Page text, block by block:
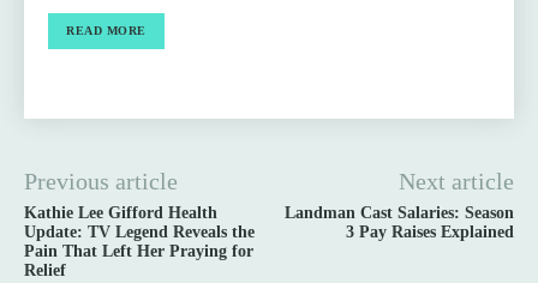
READ MORE
Previous article
Kathie Lee Gifford Health
Update: TV Legend Reveals the
Pain That Left Her Praying for
Relief
Next article
Landman Cast Salaries: Season
3 Pay Raises Explained